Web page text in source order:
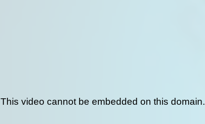
This video cannot be embedded on this domain.